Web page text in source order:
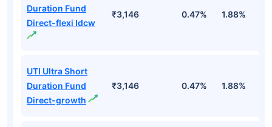
Duration Fund
Direct-flexi Idcw
₹3,146 0.47% 1.88%
UTI Ultra Short
Duration Fund
Direct-growth
₹3,146 0.47% 1.88%